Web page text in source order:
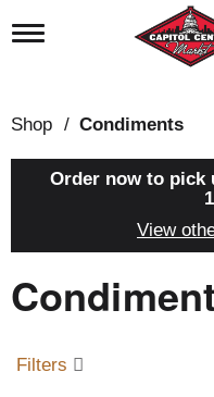
T
l
e
n
a
t
i
Shop / Condiments
Order now to pick
View
Filters